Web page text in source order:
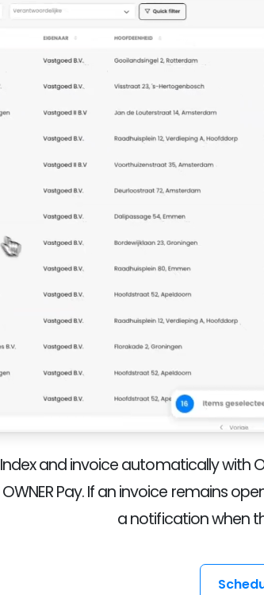
Index and invoice automatically with
OWNER Pay. If an invoice remains
a notification when